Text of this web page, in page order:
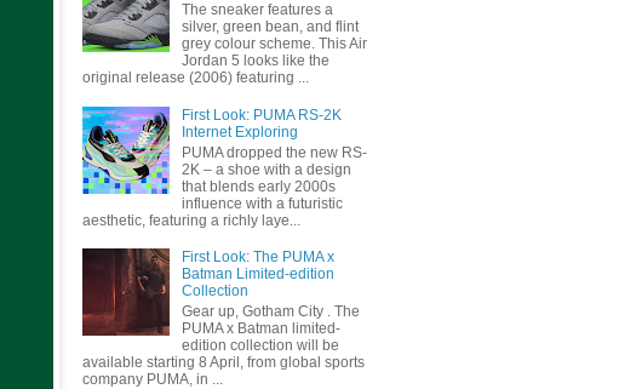
The sneaker features a
silver, green bean, and flint
grey colour scheme. This Air
Jordan 5 looks like the
original release (2006) featuring ...
First Look: PUMA RS-2K
Internet Exploring
PUMA dropped the new RS-
2K – a shoe with a design
that blends early 2000s
influence with a futuristic
aesthetic, featuring a richly laye...
First Look: The PUMA x
Batman Limited-edition
Collection
Gear up, Gotham City . The
PUMA x Batman limited-
edition collection will be
available starting 8 April, from global sports
company PUMA, in ...